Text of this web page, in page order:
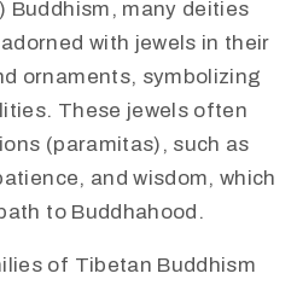
Buddhism, many deities
with jewels in their
ornaments, symbolizing
These jewels often
(paramitas), such as
and wisdom, which
to Buddhahood.
of Tibetan Buddhism